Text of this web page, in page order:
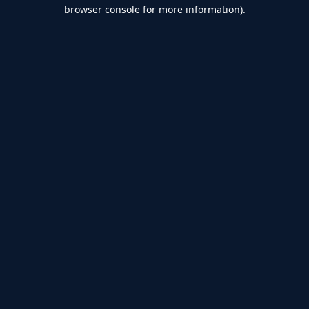
browser console for more information).